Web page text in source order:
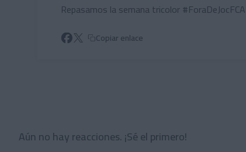
Repasamos la semana tricolor
Copiar enlace
Aún no hay reacciones. ¡Sé el primero!